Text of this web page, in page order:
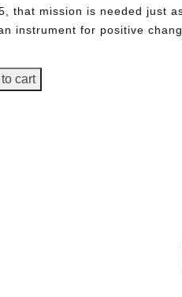
that mission is needed just
instrument for positive
cart